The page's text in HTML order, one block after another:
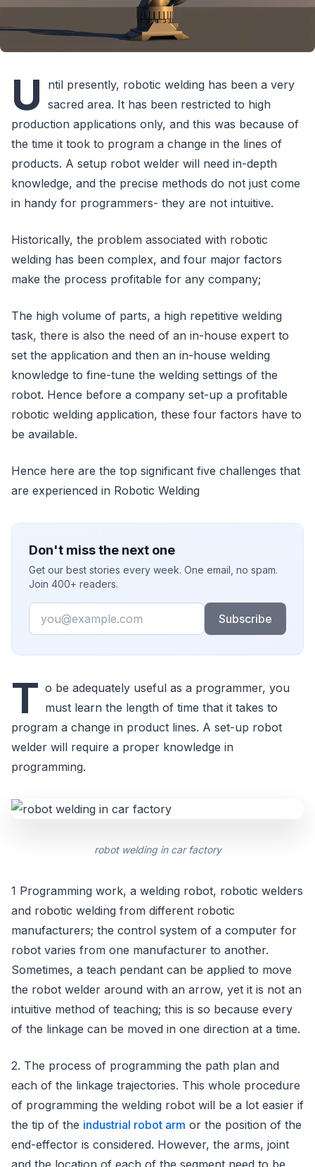
U
ntil presently, robotic welding has been a very
sacred area. It has been restricted to high
production applications only, and this was because of
the time it took to program a change in the lines of
products. A setup robot welder will need in-depth
knowledge, and the precise methods do not just come
in handy for programmers- they are not intuitive.
Historically, the problem associated with robotic
welding has been complex, and four major factors
make the process profitable for any company;
The high volume of parts, a high repetitive welding
task, there is also the need of an in-house expert to
set the application and then an in-house welding
knowledge to fine-tune the welding settings of the
robot. Hence before a company set-up a profitable
robotic welding application, these four factors have to
be available.
Hence here are the top significant five challenges that
are experienced in Robotic Welding
Don't miss the next one
Get our best stories every week. One email, no spam.
Join 400+ readers.
Email
Subscribe
T o be adequately useful as a programmer, you
must learn the length of time that it takes to
program a change in product lines. A set-up robot
welder will require a proper knowledge in
programming.
robot welding in car factory
1 Programming work, a welding robot, robotic welders
and robotic welding from different robotic
manufacturers; the control system of a computer for
robot varies from one manufacturer to another.
Sometimes, a teach pendant can be applied to move
the robot welder around with an arrow, yet it is not an
intuitive method of teaching; this is so because every
of the linkage can be moved in one direction at a time.
2. The process of programming the path plan and
each of the linkage trajectories. This whole procedure
of programming the welding robot will be a lot easier if
the tip of the industrial robot arm or the position of the
end-effector is considered. However, the arms, joint